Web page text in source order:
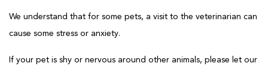
We understand that for some pets, a visit to the veterinarian can
cause some stress or anxiety.
If your pet is shy or nervous around other animals, please let our